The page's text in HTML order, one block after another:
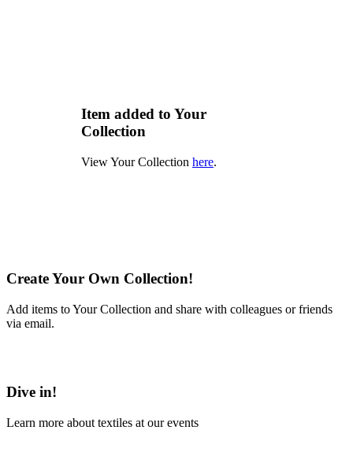
Item added to Your
Collection
View Your Collection here.
Create Your Own Collection!
Add items to Your Collection and share with colleagues or friends
via email.
Dive in!
Learn more about textiles at our events